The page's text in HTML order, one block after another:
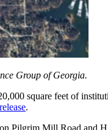
Group of Georgia.
square feet of
.
Pilgrim Mill Road and